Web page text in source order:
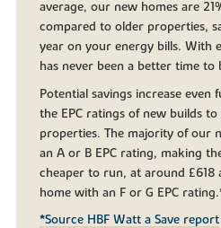
average, our new homes are
compared to older properties,
year on your energy bills. With
has never been a better time to
Potential savings increase
the EPC ratings of new builds
properties. The majority of our
an A or B EPC rating, making
cheaper to run, at around £618
home with an F or G EPC
*Source HBF Watt a Save report